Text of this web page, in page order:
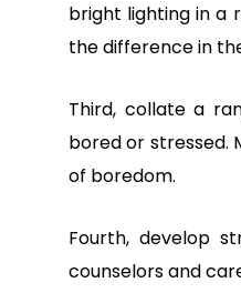
bright lighting in a
the difference in
Third, collate a
bored or stressed.
of boredom.
Fourth, develop
counselors and